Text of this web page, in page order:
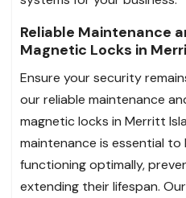
Reliable Maintenance
Magnetic Locks in
Ensure your security
our reliable maintenance
magnetic locks in Merritt
maintenance is essential
functioning optimally,
extending their lifespan.